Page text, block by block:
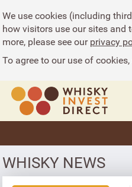
We use cookies (including
how visitors use our sites and
more, please see ourprivacy
To agree to our use of
WHISKY NEWS